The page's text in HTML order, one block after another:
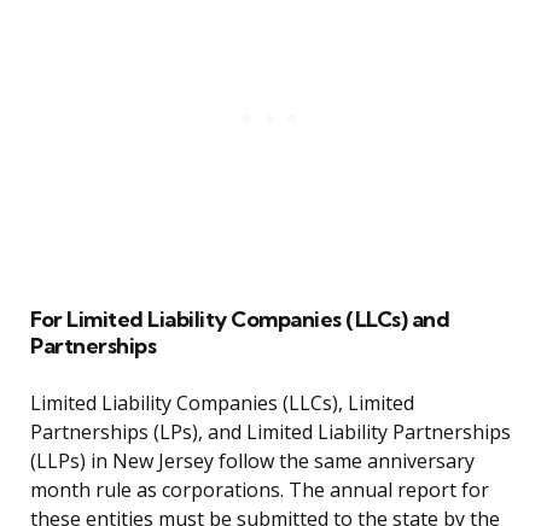
For Limited Liability Companies (LLCs) and
Partnerships
Limited Liability Companies (LLCs), Limited
Partnerships (LPs), and Limited Liability Partnerships
(LLPs) in New Jersey follow the same anniversary
month rule as corporations. The annual report for
these entities must be submitted to the state by the